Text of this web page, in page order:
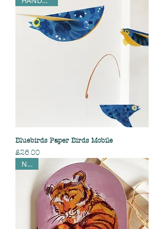
Bluebirds Paper Birds Mobile
Price
£26.00
NEW